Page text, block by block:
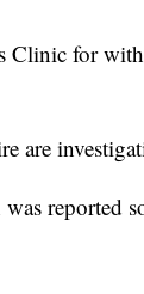
Clinic for
are
reported